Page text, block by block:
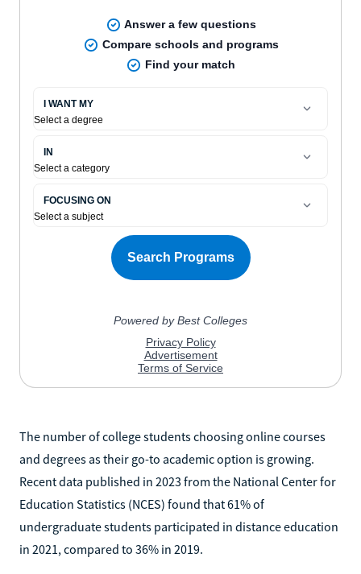
The number of college students choosing online courses
and degrees as their go-to academic option is growing.
Recent data published in 2023 from the National Center for
Education Statistics (NCES) found that 61% of
undergraduate students participated in distance education
in 2021, compared to 36% in 2019.